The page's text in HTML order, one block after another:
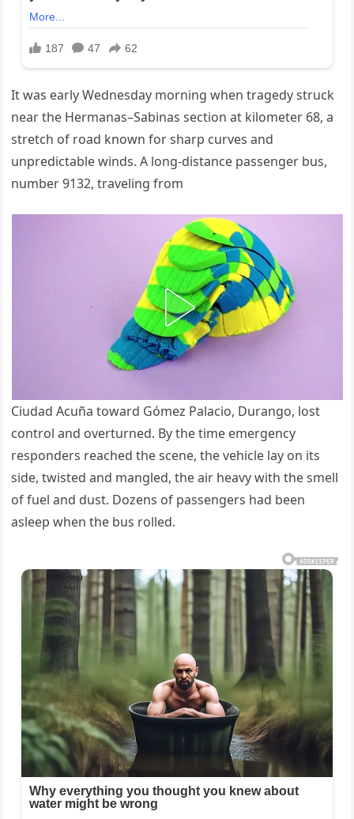
It was early Wednesday morning when tragedy struck
near the Hermanas–Sabinas section at kilometer 68, a
stretch of road known for sharp curves and
unpredictable winds. A long-distance passenger bus,
number 9132, traveling from
Ciudad Acuña toward Gómez Palacio, Durango, lost
control and overturned. By the time emergency
responders reached the scene, the vehicle lay on its
side, twisted and mangled, the air heavy with the smell
of fuel and dust. Dozens of passengers had been
asleep when the bus rolled.